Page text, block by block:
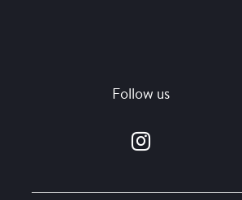
Follow us